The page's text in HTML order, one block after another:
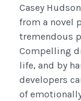
Casey
from a novel
tremendous
Compelling
life, and by
developers
of